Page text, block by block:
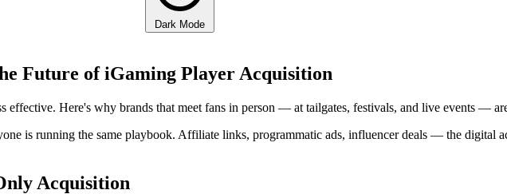
Dark Mode
Future of iGaming Player Acquisition
effective. Here's why brands that meet fans in person — at tailgates, festivals, and live events —
is running the same playbook. Affiliate links, programmatic ads, influencer deals — the digital
Acquisition